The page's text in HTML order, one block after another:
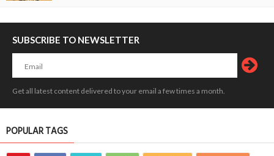
SUBSCRIBE TO NEWSLETTER
Get all latest content delivered to your email a few times a month.
POPULAR TAGS